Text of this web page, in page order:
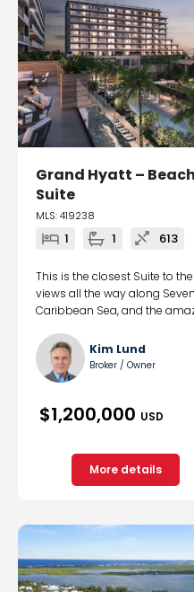
Grand Hyatt –
Suite
MLS: 419238
1 1 613
This is the closest Suite to
views all the way along
Caribbean Sea, and the
Kim Lund
Broker / Owner
$1,200,000 USD
More details